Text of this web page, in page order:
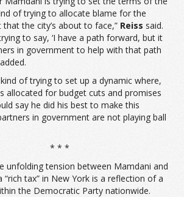
of trying to allocate blame for the
the city’s about to face,” Reiss said.
to say, ‘I have a path forward, but it
in government to help with that path
kind of trying to set up a dynamic where,
allocated for budget cuts and promises
say he did his best to make this
in government are not playing ball
* * *
unfolding tension between Mamdani and
“rich tax” in New York is a reflection of a
the Democratic Party nationwide.